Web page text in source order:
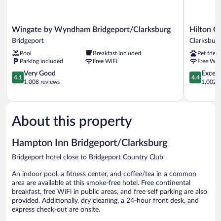
Wingate
by
Wyndham
Bridgeport/Clarksburg
Bridgeport
Wingate by Wyndham Bridgeport/Clarksburg
Bridgeport
Pool
Breakfast included
Parking included
Free WiFi
4.1
out
5,
Good,
1,008
4.1
Very Good
1,008 reviews
Hilton
Garden
Clarksburg
Bridgeport
Clarksburg
Hilton
Clarksburg
Pet
Free
4.4
out
5,
4.4
1,002
About this property
Hampton Inn Bridgeport/Clarksburg
Bridgeport hotel close to Bridgeport Country Club
An indoor pool, a fitness center, and coffee/tea in a common
area are available at this smoke-free hotel. Free continental
breakfast, free WiFi in public areas, and free self parking are also
provided. Additionally, dry cleaning, a 24-hour front desk, and
express check-out are onsite.